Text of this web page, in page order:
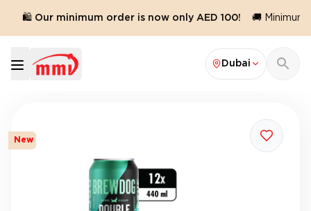
🛍️ Our minimum order is now only AED 100! 🚚 Minimum
Dubai
New